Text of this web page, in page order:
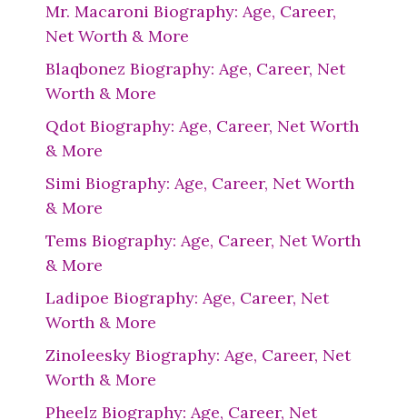
Mr. Macaroni Biography: Age, Career,
Net Worth & More
Blaqbonez Biography: Age, Career, Net
Worth & More
Qdot Biography: Age, Career, Net Worth
& More
Simi Biography: Age, Career, Net Worth
& More
Tems Biography: Age, Career, Net Worth
& More
Ladipoe Biography: Age, Career, Net
Worth & More
Zinoleesky Biography: Age, Career, Net
Worth & More
Pheelz Biography: Age, Career, Net